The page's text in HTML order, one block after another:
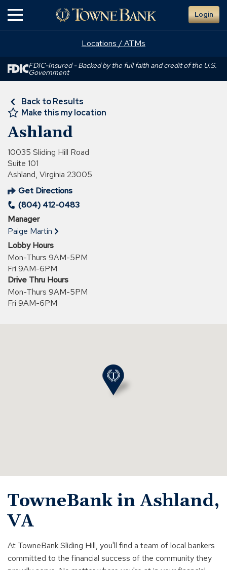
Login
Locations / ATMs
FDIC-Insured - Backed by the full faith and credit of the U.S.
Government
Back to Results
Make this my location
Ashland
10035 Sliding Hill Road
Suite 101
Ashland, Virginia 23005
Get Directions
(Opens
in
a
new
window)
(804) 412-0483
Manager
Paige Martin
Lobby Hours
Mon-Thurs 9AM-5PM
Fri 9AM-6PM
Drive Thru Hours
Mon-Thurs 9AM-5PM
Fri 9AM-6PM
TowneBank in Ashland,
VA
At TowneBank Sliding Hill, you'll find a team of local bankers
committed to the financial success of the community they